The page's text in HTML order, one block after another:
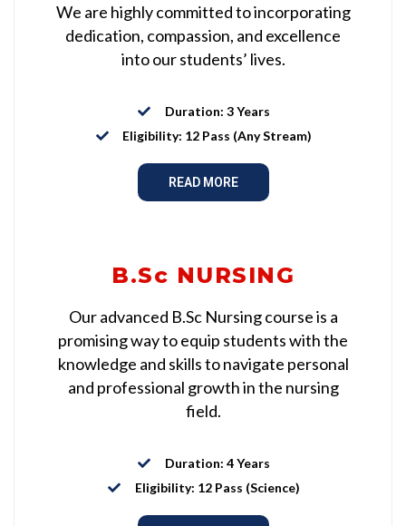
We are highly committed to incorporating
dedication, compassion, and excellence
into our students’ lives.
Duration: 3 Years
Eligibility: 12 Pass (Any Stream)
READ MORE
B.Sc NURSING
Our advanced B.Sc Nursing course is a
promising way to equip students with the
knowledge and skills to navigate personal
and professional growth in the nursing
field.
Duration: 4 Years
Eligibility: 12 Pass (Science)